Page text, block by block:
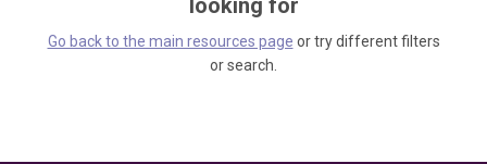
Go back to the main resources page or try different filters
or search.